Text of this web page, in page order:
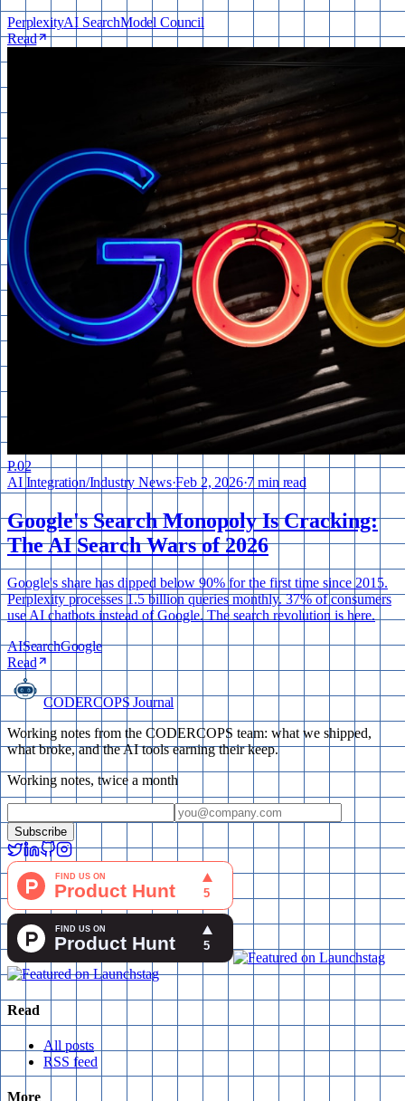
PerplexityAI SearchModel Council
Read
P.02
AI Integration/Industry News·Feb 2, 2026·7 min read
Google's Search Monopoly Is Cracking:
The AI Search Wars of 2026
Google's share has dipped below 90% for the first time since 2015.
Perplexity processes 1.5 billion queries monthly. 37% of consumers
use AI chatbots instead of Google. The search revolution is here.
AISearchGoogle
Read
CODERCOPS Journal
Working notes from the CODERCOPS team: what we shipped,
what broke, and the AI tools earning their keep.
Working notes, twice a month
Subscribe
Read
All posts
RSS feed
More